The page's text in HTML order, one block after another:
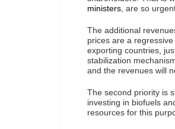
ministers , are so
The additional
prices are a
exporting countries,
stabilization
and the revenues will
The second priority is
investing in biofuels
resources for this